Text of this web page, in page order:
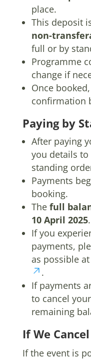
place.
This deposit
non-
full or by
Programme
change if
Once
confirmation
Paying by
After paying
you details
standing
Payments
booking.
The full
10 April 2025.
If you
payments,
as possible at
.
If payments
to cancel
remaining
If We Cancel
If the event is